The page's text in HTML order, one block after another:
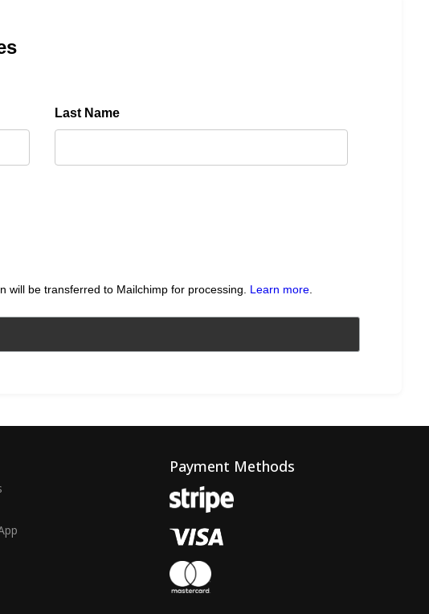
Last Name
be transferred to Mailchimp for processing. Learn more.
Payment Methods